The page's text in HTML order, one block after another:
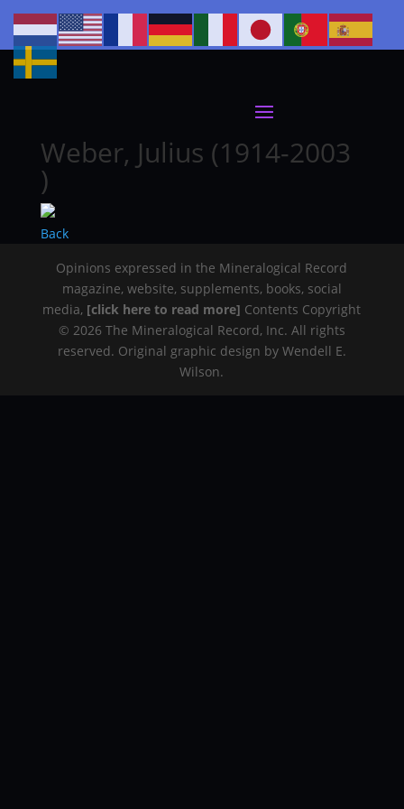
Weber, Julius (1914-2003
)
Back
Opinions expressed in the Mineralogical Record
magazine, website, supplements, books, social
media, [click here to read more] Contents Copyright
© 2026 The Mineralogical Record, Inc. All rights
reserved. Original graphic design by Wendell E.
Wilson.